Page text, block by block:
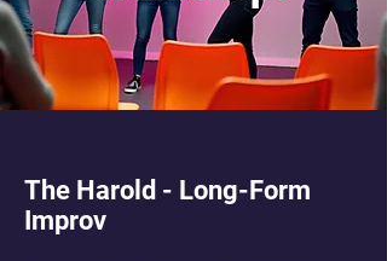
The Harold - Long-Form
Improv